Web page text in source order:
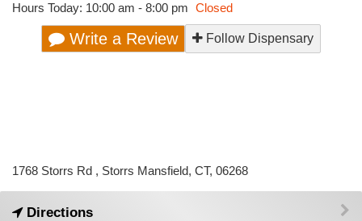
Hours Today: 10:00 am - 8:00 pm Closed
Write a Review Follow Dispensary
1768 Storrs Rd , Storrs Mansfield, CT, 06268
Directions